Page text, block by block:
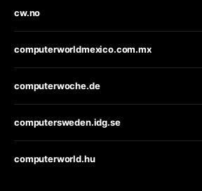
cw.no
computerworldmexico.com.mx
computerwoche.de
computersweden.idg.se
computerworld.hu